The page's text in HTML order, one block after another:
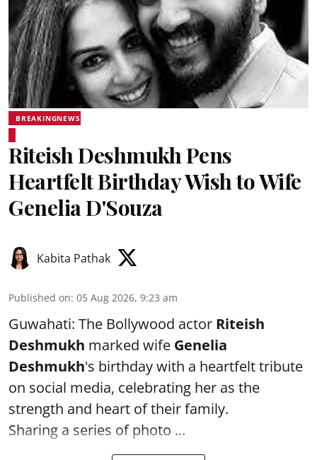
BREAKINGNEWS
Riteish Deshmukh Pens
Heartfelt Birthday Wish to Wife
Genelia D'Souza
Kabita Pathak
Published on: 05 Aug 2026, 9:23 am
Guwahati: The Bollywood actor Riteish
Deshmukh marked wife Genelia
Deshmukh's birthday with a heartfelt tribute
on social media, celebrating her as the
strength and heart of their family.
Sharing a series of photo ...